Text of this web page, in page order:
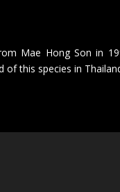
Mae Hong Son in
of this species in